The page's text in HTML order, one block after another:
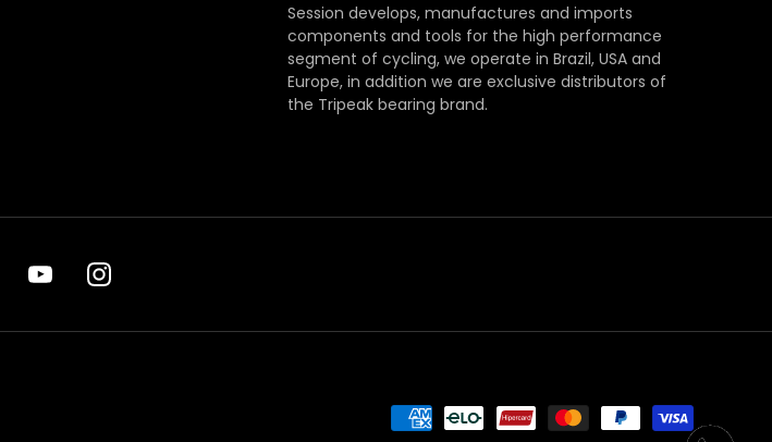
Session develops, manufactures and imports
components and tools for the high performance
segment of cycling, we operate in Brazil, USA and
Europe, in addition we are exclusive distributors of
the Tripeak bearing brand.